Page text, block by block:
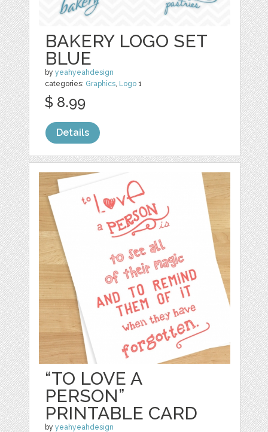
BAKERY LOGO SET
BLUE
byyeahyeahdesign
categories: Graphics, Logo 1
$ 8.99
Details
“TO LOVE A
PERSON”
PRINTABLE CARD
byyeahyeahdesign